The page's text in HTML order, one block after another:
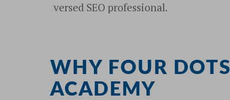
versed SEO professional.
WHY FOUR DOTS
ACADEMY